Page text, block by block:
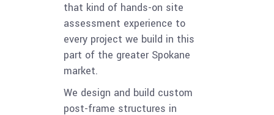
that kind of hands-on site
assessment experience to
every project we build in this
part of the greater Spokane
market.
We design and build custom
post-frame structures in